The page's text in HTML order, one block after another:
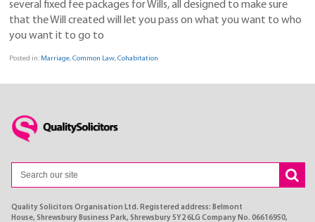
several fixed fee packages for Wills, all designed to make sure
that the Will created will let you pass on what you want to who
you want it to go to
Posted in: Marriage,Common Law,Cohabitation
Quality Solicitors Organisation Ltd. Registered address: Belmont
House, Shrewsbury Business Park, Shrewsbury SY2 6LG Company No. 06616950,